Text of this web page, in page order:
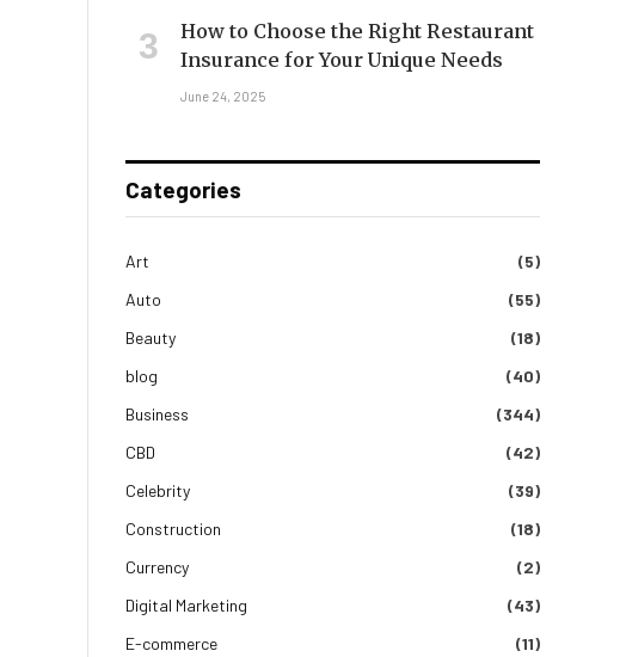
How to Choose the Right Restaurant
Insurance for Your Unique Needs
June 24, 2025
Categories
Art
(5)
Auto
(55)
Beauty
(18)
blog
(40)
Business
(344)
CBD
(42)
Celebrity
(39)
Construction
(18)
Currency
(2)
Digital Marketing
(43)
E-commerce
(11)